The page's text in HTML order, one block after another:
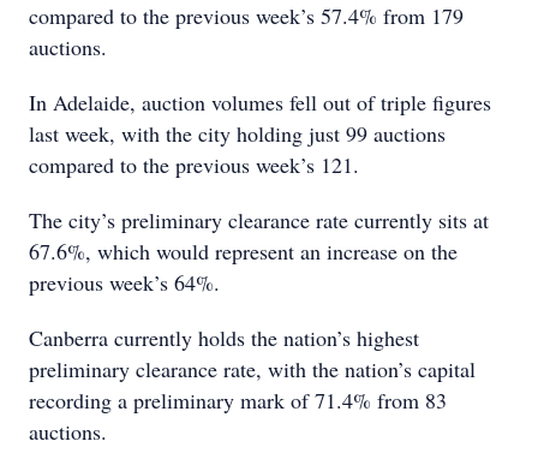
compared to the previous week’s 57.4% from 179
auctions.
In Adelaide, auction volumes fell out of triple figures
last week, with the city holding just 99 auctions
compared to the previous week’s 121.
The city’s preliminary clearance rate currently sits at
67.6%, which would represent an increase on the
previous week’s 64%.
Canberra currently holds the nation’s highest
preliminary clearance rate, with the nation’s capital
recording a preliminary mark of 71.4% from 83
auctions.